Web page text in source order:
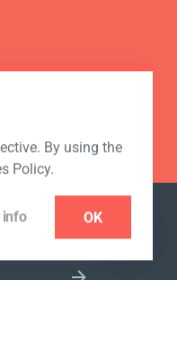
By using the
Policy.
info OK